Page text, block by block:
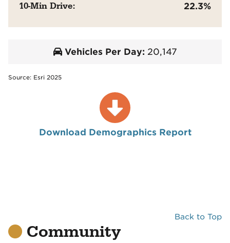
10-Min Drive: 22.3%
Vehicles Per Day: 20,147
Source: Esri 2025
Download Demographics Report
Back to Top
Community